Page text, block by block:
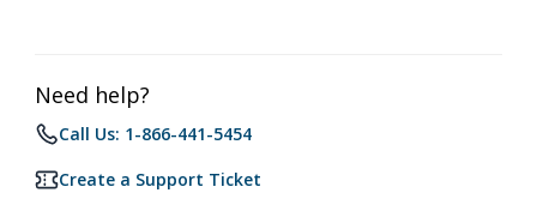
Need help?
Call Us: 1-866-441-5454
Create a Support Ticket